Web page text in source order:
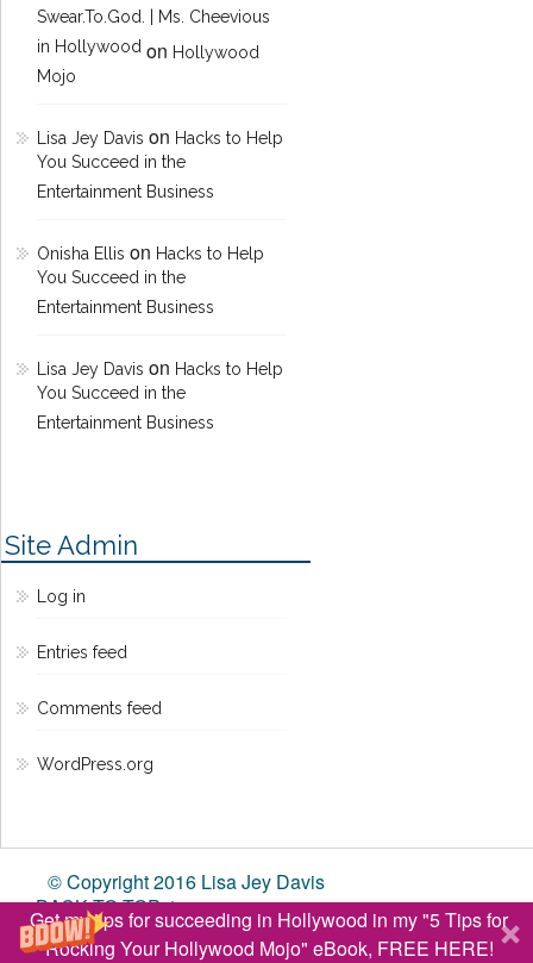
Get my tips for succeeding in Hollywood in my "5 Tips for
Rocking Your Hollywood Mojo" eBook, FREE HERE!
Swear.To.God. | Ms. Cheevious
in Hollywoodon Hollywood
Mojo
Lisa Jey Davis on Hacks to Help
You Succeed in the
Entertainment Business
Onisha Ellis on Hacks to Help
You Succeed in the
Entertainment Business
Lisa Jey Davis on Hacks to Help
You Succeed in the
Entertainment Business
Site Admin
Log in
Entries feed
Comments feed
WordPress.org
© Copyright 2016 Lisa Jey Davis
BACK TO TOP ↑